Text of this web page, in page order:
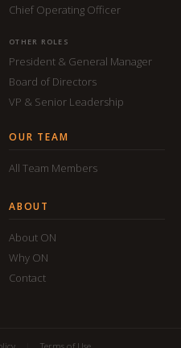
Chief Operating Officer
OTHER ROLES
President & General Manager
Board of Directors
VP & Senior Leadership
OUR TEAM
All Team Members
ABOUT
About ON
Why ON
Contact